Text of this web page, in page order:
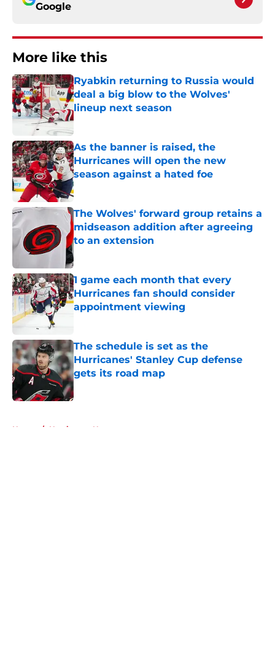
Google
More like this
Ryabkin returning to Russia would
deal a big blow to the Wolves'
lineup next season
Published by on Invalid Date
As the banner is raised, the
Hurricanes will open the new
season against a hated foe
Published by on Invalid Date
The Wolves' forward group retains a
midseason addition after agreeing
to an extension
1 game each month that every
Hurricanes fan should consider
appointment viewing
The schedule is set as the
Hurricanes' Stanley Cup defense
gets its road map
Home / Hurricanes News